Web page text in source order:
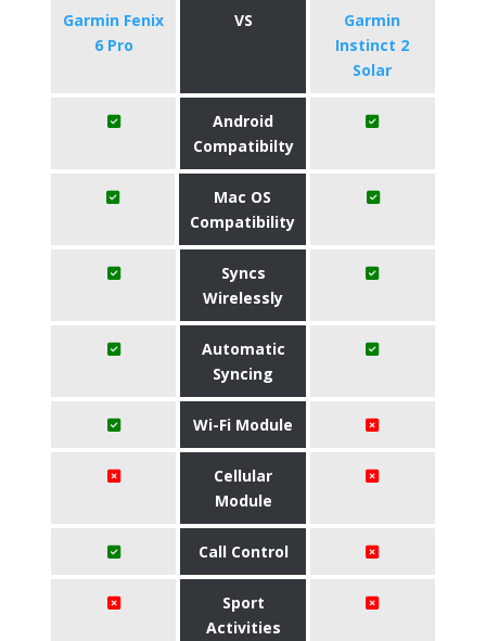
Garmin Fenix
6 Pro
VS
Garmin
Instinct 2
Solar
Android
Compatibilty
Mac OS
Compatibility
Syncs
Wirelessly
Automatic
Syncing
Wi-Fi Module
Cellular
Module
Call Control
Sport
Activities